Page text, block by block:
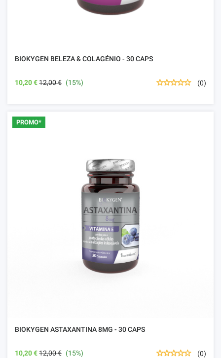
BIOKYGEN BELEZA & COLAGÉNIO - 30 CAPS
10,20 €12,00 € (15%) (0)
PROMO*
BIOKYGEN ASTAXANTINA 8MG - 30 CAPS
10,20 €12,00 € (15%) (0)